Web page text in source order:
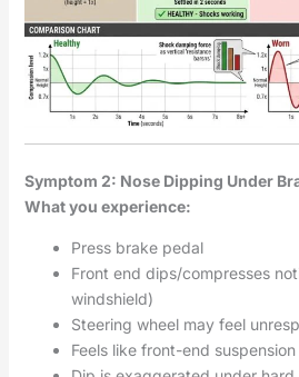
Symptom 2: Nose Dipping Under
What you experience:
Press brake pedal
Front end dips/compresses
windshield)
Steering wheel may feel
Feels like front-end suspension